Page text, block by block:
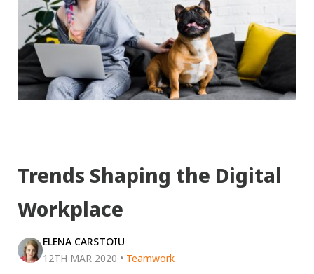
Trends Shaping the Digital
Workplace
ELENA CARSTOIU
12TH MAR 2020 • Teamwork